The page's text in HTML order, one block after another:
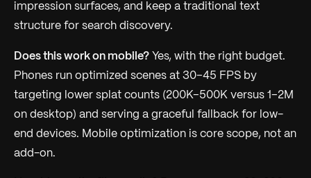
impression surfaces, and keep a traditional text
structure for search discovery.
Does this work on mobile? Yes, with the right budget.
Phones run optimized scenes at 30–45 FPS by
targeting lower splat counts (200K–500K versus 1–2M
on desktop) and serving a graceful fallback for low-
end devices. Mobile optimization is core scope, not an
add-on.